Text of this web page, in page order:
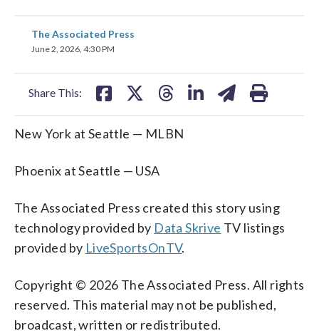
The Associated Press
June 2, 2026, 4:30 PM
Share This:
share
on
New York at Seattle — MLBN
Phoenix at Seattle — USA
The Associated Press created this story using
technology provided by Data Skrive TV listings
provided by LiveSportsOnTV.
Copyright © 2026 The Associated Press. All rights
reserved. This material may not be published,
broadcast, written or redistributed.